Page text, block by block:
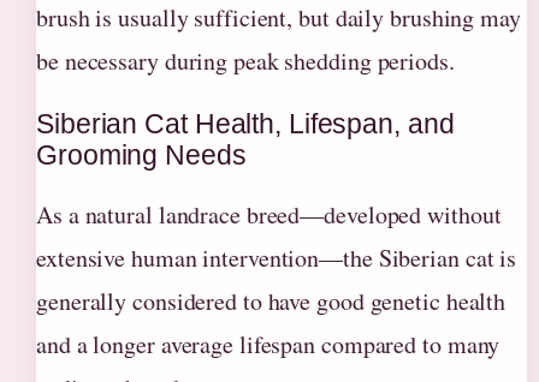
brush is usually sufficient, but daily brushing may
be necessary during peak shedding periods.
Siberian Cat Health, Lifespan, and
Grooming Needs
As a natural landrace breed—developed without
extensive human intervention—the Siberian cat is
generally considered to have good genetic health
and a longer average lifespan compared to many